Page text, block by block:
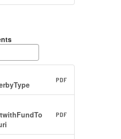
PDF
PDF